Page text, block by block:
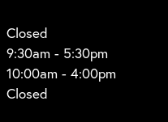
Closed
- Friday:
9:30am - 5:30pm
10:00am - 4:00pm
Closed